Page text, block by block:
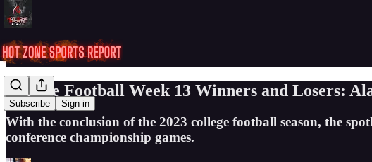
Subscribe Sign in
College Football Week 13 Winners and Losers:
With the conclusion of the 2023 college football season, the
conference championship games.